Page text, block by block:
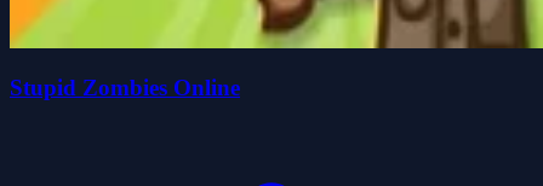
Stupid Zombies Online